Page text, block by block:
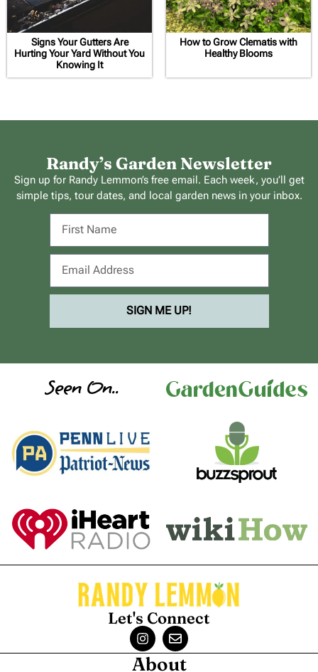
Signs Your Gutters Are
Hurting Your Yard Without You
Knowing It
How to Grow Clematis with
Healthy Blooms
Randy’s Garden Newsletter
Sign up for Randy Lemmon’s free email. Each week, you’ll get
simple tips, tour dates, and local garden news in your inbox.
SIGN ME UP!
Seen On..
Let's Connect
About